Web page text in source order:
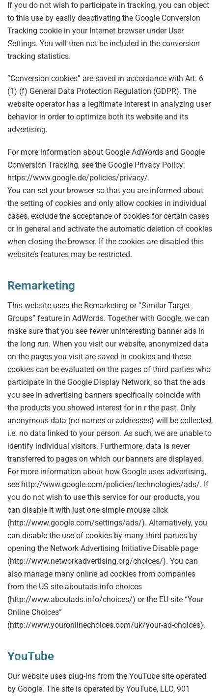
If you do not wish to participate in tracking, you can object
to this use by easily deactivating the Google Conversion
Tracking cookie in your Internet browser under User
Settings. You will then not be included in the conversion
tracking statistics.
“Conversion cookies” are saved in accordance with Art. 6
(1) (f) General Data Protection Regulation (GDPR). The
website operator has a legitimate interest in analyzing user
behavior in order to optimize both its website and its
advertising.
For more information about Google AdWords and Google
Conversion Tracking, see the Google Privacy Policy:
https://www.google.de/policies/privacy/.
You can set your browser so that you are informed about
the setting of cookies and only allow cookies in individual
cases, exclude the acceptance of cookies for certain cases
or in general and activate the automatic deletion of cookies
when closing the browser. If the cookies are disabled this
website’s features may be restricted.
Remarketing
This website uses the Remarketing or “Similar Target
Groups” feature in AdWords. Together with Google, we can
make sure that you see fewer uninteresting banner ads in
the long run. When you visit our website, anonymized data
on the pages you visit are saved in cookies and these
cookies can be evaluated on the pages of third parties who
participate in the Google Display Network, so that the ads
you see in advertising banners specifically coincide with
the products you showed interest for in r the past. Only
anonymous data (no names or addresses) will be collected,
i.e. no data linked to your person. As such, we are unable to
identify individual visitors. Furthermore, data is never
transferred to pages on which our banners are displayed.
For more information about how Google uses advertising,
see http://www.google.com/policies/technologies/ads/. If
you do not wish to use this service for our products, you
can disable it with just one simple mouse click
(http://www.google.com/settings/ads/). Alternatively, you
can disable the use of cookies by many third parties by
opening the Network Advertising Initiative Disable page
(http://www.networkadvertising.org/choices/). You can
also manage many online ad cookies from companies
from the US site aboutads.info choices
(http://www.aboutads.info/choices/) or the EU site “Your
Online Choices”
(http://www.youronlinechoices.com/uk/your-ad-choices).
YouTube
Our website uses plug-ins from the YouTube site operated
by Google. The site is operated by YouTube, LLC, 901